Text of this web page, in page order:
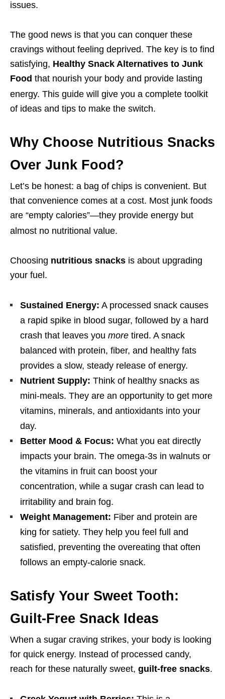
issues.
The good news is that you can conquer these
cravings without feeling deprived. The key is to find
satisfying, Healthy Snack Alternatives to Junk
Food that nourish your body and provide lasting
energy. This guide will give you a complete toolkit
of ideas and tips to make the switch.
Why Choose Nutritious Snacks
Over Junk Food?
Let’s be honest: a bag of chips is convenient. But
that convenience comes at a cost. Most junk foods
are “empty calories”—they provide energy but
almost no nutritional value.
Choosing nutritious snacks is about upgrading
your fuel.
Sustained Energy: A processed snack causes
a rapid spike in blood sugar, followed by a hard
crash that leaves you more tired. A snack
balanced with protein, fiber, and healthy fats
provides a slow, steady release of energy.
Nutrient Supply: Think of healthy snacks as
mini-meals. They are an opportunity to get more
vitamins, minerals, and antioxidants into your
day.
Better Mood & Focus: What you eat directly
impacts your brain. The omega-3s in walnuts or
the vitamins in fruit can boost your
concentration, while a sugar crash can lead to
irritability and brain fog.
Weight Management: Fiber and protein are
king for satiety. They help you feel full and
satisfied, preventing the overeating that often
follows an empty-calorie snack.
Satisfy Your Sweet Tooth:
Guilt-Free Snack Ideas
When a sugar craving strikes, your body is looking
for quick energy. Instead of processed candy,
reach for these naturally sweet, guilt-free snacks.